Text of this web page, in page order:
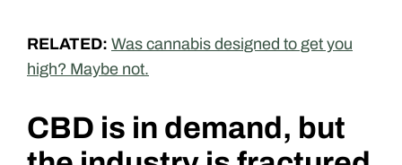
RELATED: Was cannabis designed to get you
high? Maybe not.
CBD is in demand, but